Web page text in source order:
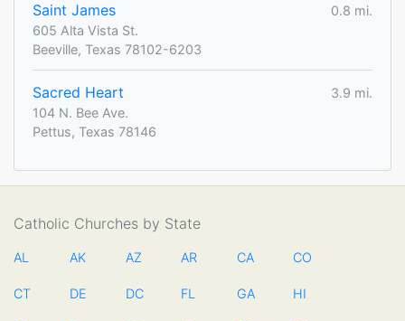
Saint James
0.8 mi.
605 Alta Vista St.
Beeville, Texas 78102-6203
Sacred Heart
3.9 mi.
104 N. Bee Ave.
Pettus, Texas 78146
Catholic Churches by State
AL AK AZ AR CA CO
CT DE DC FL GA HI